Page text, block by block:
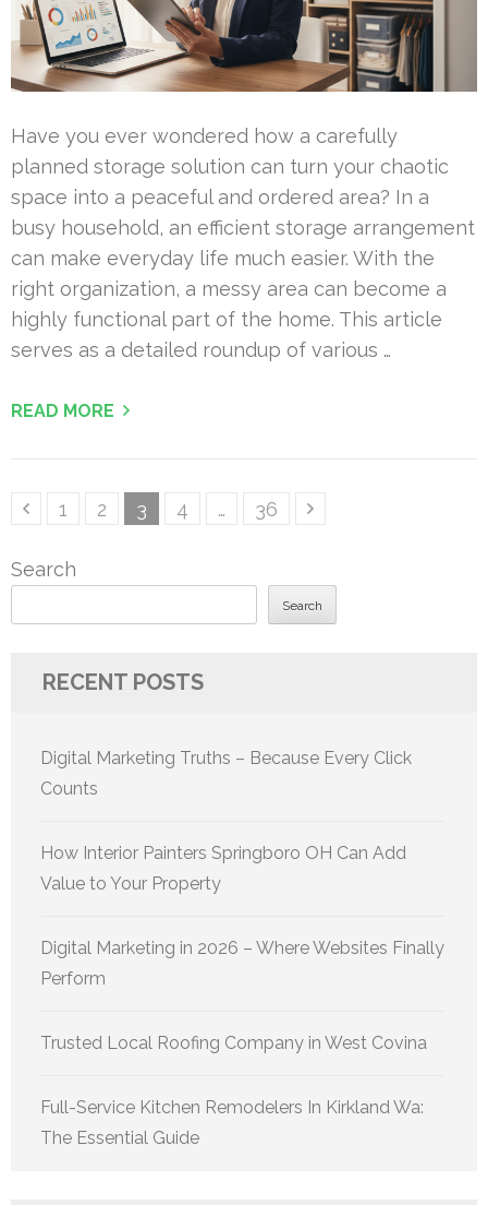
Have you ever wondered how a carefully
planned storage solution can turn your chaotic
space into a peaceful and ordered area? In a
busy household, an efficient storage arrangement
can make everyday life much easier. With the
right organization, a messy area can become a
highly functional part of the home. This article
serves as a detailed roundup of various …
READ MORE
PostsPage
1 Page
2 Page
3 Page
4 … Page
36
Search
Search
RECENT POSTS
Digital Marketing Truths – Because Every Click
Counts
How Interior Painters Springboro OH Can Add
Value to Your Property
Digital Marketing in 2026 – Where Websites Finally
Perform
Trusted Local Roofing Company in West Covina
Full-Service Kitchen Remodelers In Kirkland Wa:
The Essential Guide